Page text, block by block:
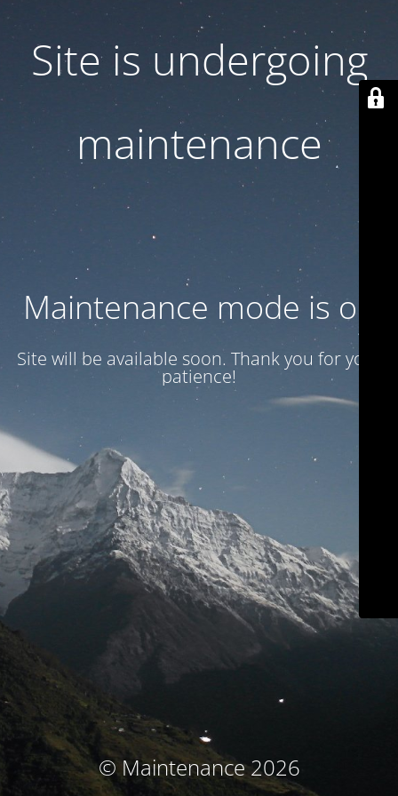
Site is undergoing
maintenance
Maintenance mode is on
Site will be available soon. Thank you for your
patience!
© Maintenance 2026